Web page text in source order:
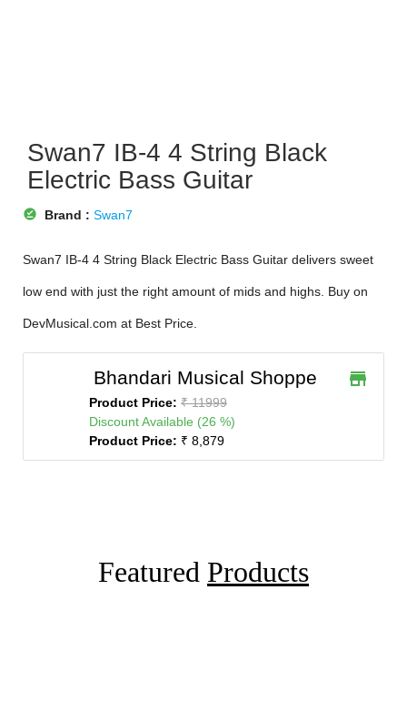
Swan7 IB-4 4 String Black
Electric Bass Guitar
offline_pin Brand : Swan7
Swan7 IB-4 4 String Black Electric Bass Guitar delivers sweet
low end with just the right amount of mids and highs. Buy on
DevMusical.com at Best Price.
Bhandari Musical Shoppe
Product Price: ₹ 11999
Discount Available (26 %)
Product Price: ₹ 8,879
store
Featured Products